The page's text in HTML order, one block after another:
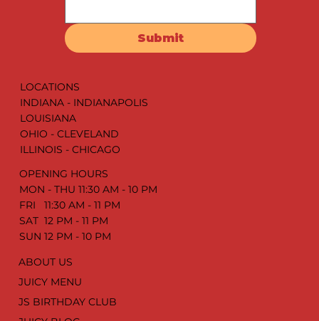
Submit
LOCATIONS
INDIANA - INDIANAPOLIS
LOUISIANA
OHIO - CLEVELAND
ILLINOIS - CHICAGO
OPENING HOURS
MON - THU 11:30 AM - 10 PM
FRI 11:30 AM - 11 PM
SAT 12 PM - 11 PM
SUN 12 PM - 10 PM
ABOUT US
JUICY MENU
JS BIRTHDAY CLUB